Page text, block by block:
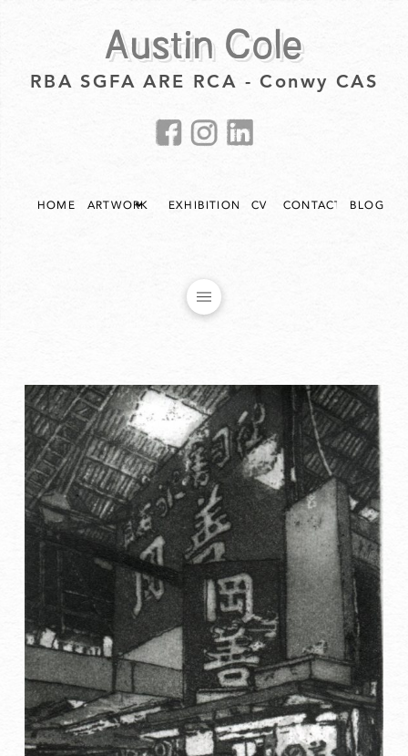
Austin Cole
RBA SGFA ARE RCA - Conwy CAS
HOME ARTWORK EXHIBITIONS CV CONTACT BLOG